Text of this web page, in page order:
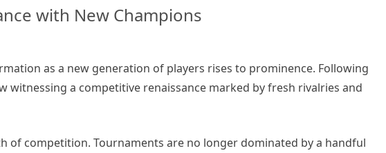
with New Champions
as a new generation of players rises to prominence. Following
a competitive renaissance marked by fresh rivalries and
of competition. Tournaments are no longer dominated by a handful